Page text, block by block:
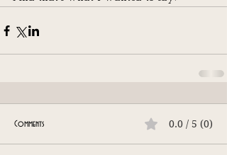
Comments 0.0 / 5 (0)